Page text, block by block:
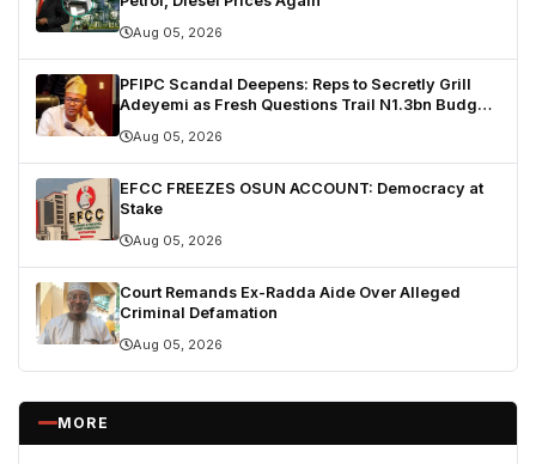
Aug 05, 2026
PFIPC Scandal Deepens: Reps to Secretly Grill
Adeyemi as Fresh Questions Trail N1.3bn Budget
Aug 05, 2026
EFCC FREEZES OSUN ACCOUNT: Democracy at
Stake
Aug 05, 2026
Court Remands Ex-Radda Aide Over Alleged
Criminal Defamation
Aug 05, 2026
MORE